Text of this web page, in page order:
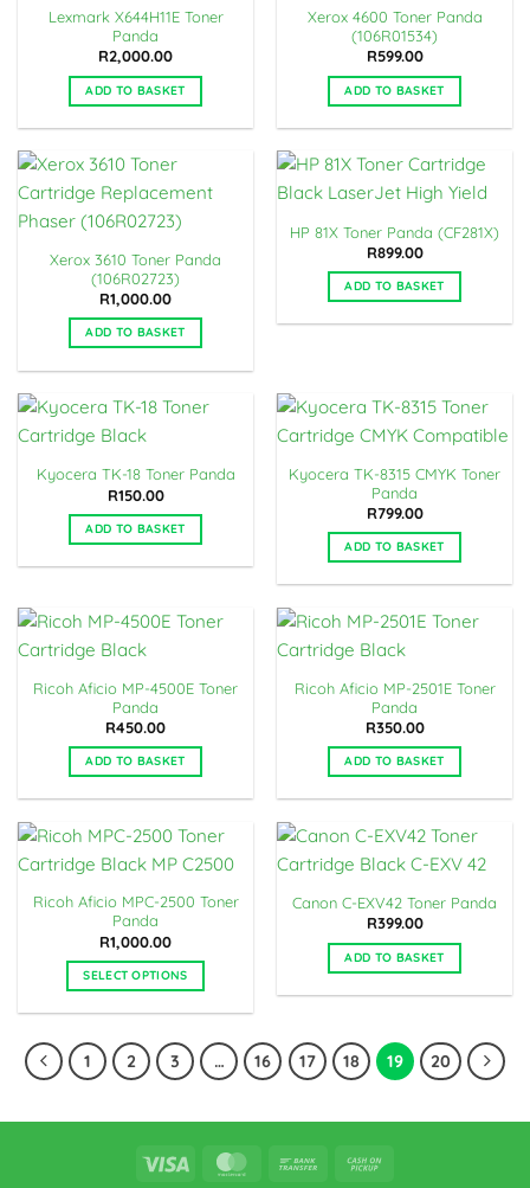
Lexmark X644H11E Toner
Panda
R2,000.00
ADD TO BASKET
Xerox 4600 Toner Panda
(106R01534)
R599.00
ADD TO BASKET
Xerox 3610 Toner Panda
(106R02723)
R1,000.00
ADD TO BASKET
HP 81X Toner Panda (CF281X)
R899.00
ADD TO BASKET
Kyocera TK-18 Toner Panda
R150.00
ADD TO BASKET
Kyocera TK-8315 CMYK Toner
Panda
R799.00
ADD TO BASKET
Ricoh Aficio MP-4500E Toner
Panda
R450.00
ADD TO BASKET
Ricoh Aficio MP-2501E Toner
Panda
R350.00
ADD TO BASKET
Ricoh Aficio MPC-2500 Toner
Panda
R1,000.00
SELECT OPTIONS
has
multiple
The
may
Canon C-EXV42 Toner Panda
R399.00
ADD TO BASKET
1 2 3 … 16 17 18 19 20
Visa MasterCardBank